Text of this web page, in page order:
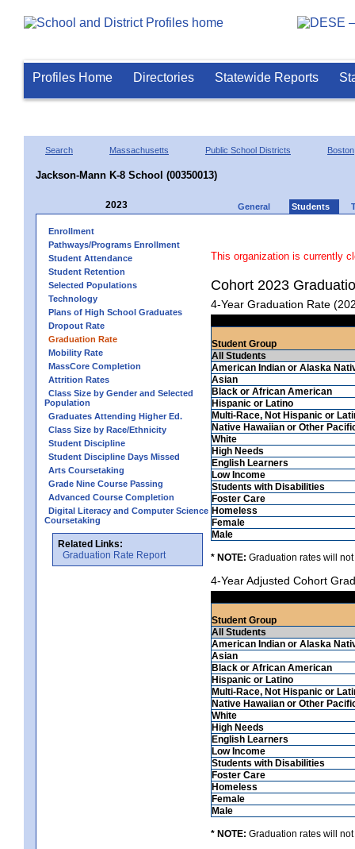
Profiles Home Directories Statewide Reports
Search Massachusetts Public School Districts Boston
Jackson-Mann K-8 School (00350013)
2023 General Students
Enrollment
Pathways/Programs Enrollment
Student Attendance
Student Retention
Selected Populations
Technology
Plans of High School Graduates
Dropout Rate
Graduation Rate
Mobility Rate
MassCore Completion
Attrition Rates
Class Size by Gender and Selected
Population
Graduates Attending Higher Ed.
Class Size by Race/Ethnicity
Student Discipline
Student Discipline Days Missed
Arts Coursetaking
Grade Nine Course Passing
Advanced Course Completion
Digital Literacy and Computer Science
Coursetaking
Related Links:
Graduation Rate Report
This organization is currently
Cohort 2023
4-Year Graduation Rate
Student Group
All Students
American Indian or Alaska
Asian
Black or African American
Hispanic or Latino
Multi-Race, Not Hispanic or
Native Hawaiian or Other
White
High Needs
English Learners
Low Income
Students with Disabilities
Foster Care
Homeless
Female
Male
* NOTE: Graduation rates will
4-Year Adjusted Cohort
Student Group
All Students
American Indian or Alaska
Asian
Black or African American
Hispanic or Latino
Multi-Race, Not Hispanic or
Native Hawaiian or Other
White
High Needs
English Learners
Low Income
Students with Disabilities
Foster Care
Homeless
Female
Male
* NOTE: Graduation rates will